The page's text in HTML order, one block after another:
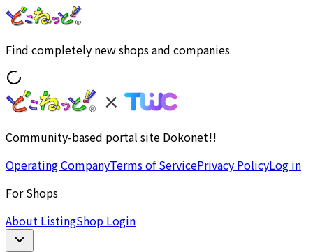
Find completely new shops and companies
Community-based portal site Dokonet!!
Operating CompanyTerms of ServicePrivacy PolicyLog in
For Shops
About ListingShop Login